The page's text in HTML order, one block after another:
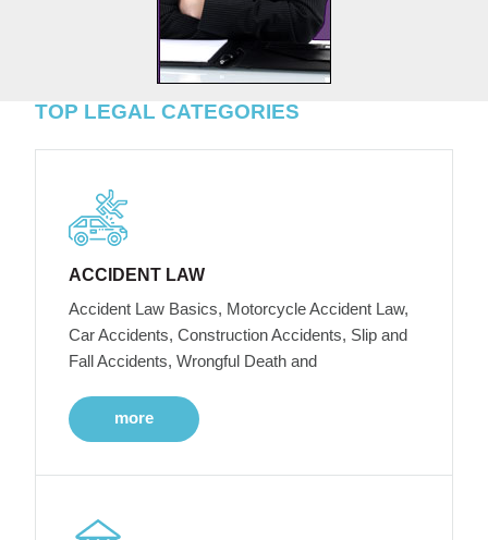
TOP LEGAL CATEGORIES
ACCIDENT LAW
Accident Law Basics, Motorcycle Accident Law,
Car Accidents, Construction Accidents, Slip and
Fall Accidents, Wrongful Death and
more